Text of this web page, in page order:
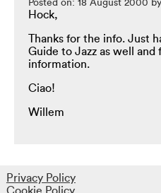
Posted on: 18 August 2000
Hock,
Thanks for the info. Just
Guide to Jazz as well and
information.
Ciao!
Willem
Privacy Policy